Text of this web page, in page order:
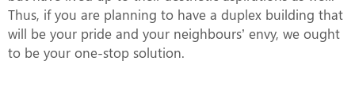
Thus, if you are planning to have a duplex building that
will be your pride and your neighbours’ envy, we ought
to be your one-stop solution.